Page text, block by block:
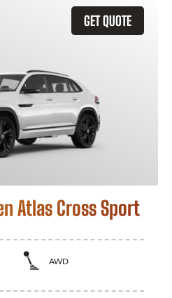
GET QUOTE
Atlas Cross Sport
AWD